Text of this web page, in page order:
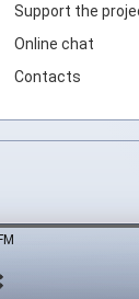
Support the
Online chat
Contacts